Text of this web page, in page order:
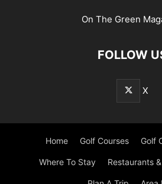
On The Green
FOLLOW
X
Home Golf Courses Golf
Where To Stay Restaurants